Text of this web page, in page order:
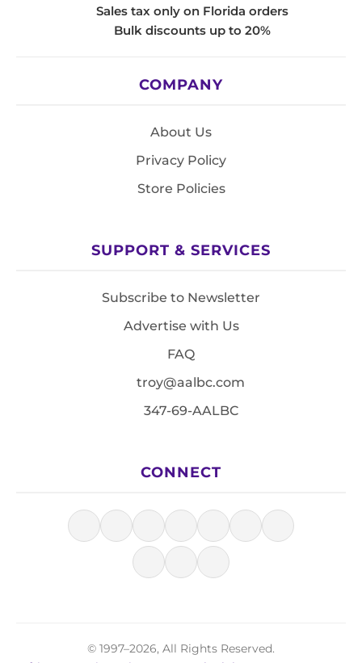
Sales tax only on Florida orders
Bulk discounts up to 20%
COMPANY
About Us
Privacy Policy
Store Policies
SUPPORT & SERVICES
Subscribe to Newsletter
Advertise with Us
FAQ
troy@aalbc.com
347-69-AALBC
CONNECT
© 1997–2026, All Rights Reserved.